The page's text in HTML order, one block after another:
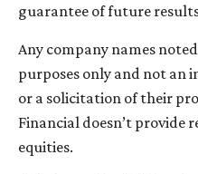
guarantee of future
Any company names
purposes only and not
or a solicitation of their
Financial doesn’t provide
equities.